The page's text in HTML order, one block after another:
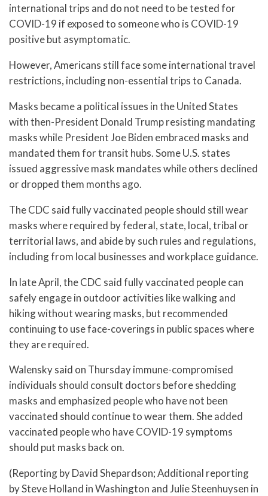
international trips and do not need to be tested for
COVID-19 if exposed to someone who is COVID-19
positive but asymptomatic.
However, Americans still face some international travel
restrictions, including non-essential trips to Canada.
Masks became a political issues in the United States
with then-President Donald Trump resisting mandating
masks while President Joe Biden embraced masks and
mandated them for transit hubs. Some U.S. states
issued aggressive mask mandates while others declined
or dropped them months ago.
The CDC said fully vaccinated people should still wear
masks where required by federal, state, local, tribal or
territorial laws, and abide by such rules and regulations,
including from local businesses and workplace guidance.
In late April, the CDC said fully vaccinated people can
safely engage in outdoor activities like walking and
hiking without wearing masks, but recommended
continuing to use face-coverings in public spaces where
they are required.
Walensky said on Thursday immune-compromised
individuals should consult doctors before shedding
masks and emphasized people who have not been
vaccinated should continue to wear them. She added
vaccinated people who have COVID-19 symptoms
should put masks back on.
(Reporting by David Shepardson; Additional reporting
by Steve Holland in Washington and Julie Steenhuysen in